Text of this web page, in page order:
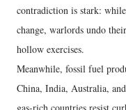
contradiction is stark:
change, warlords undo
hollow exercises.
Meanwhile, fossil fuel
China, India, Australia,